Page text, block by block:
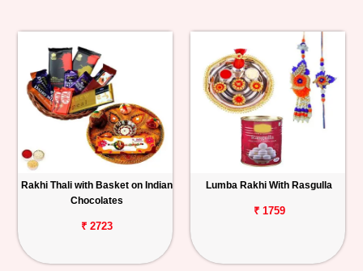
Rakhi Thali with Basket on Indian
Chocolates
₹ 2723
Lumba Rakhi With Rasgulla
₹ 1759